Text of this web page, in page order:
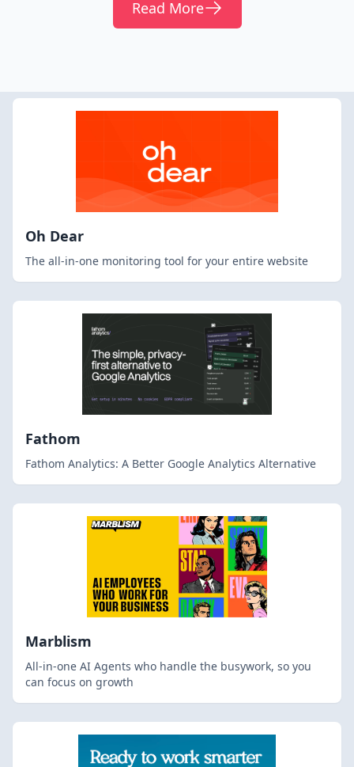
Read More
Oh Dear
The all-in-one monitoring tool for your entire website
Fathom
Fathom Analytics: A Better Google Analytics Alternative
Marblism
All-in-one AI Agents who handle the busywork, so you
can focus on growth